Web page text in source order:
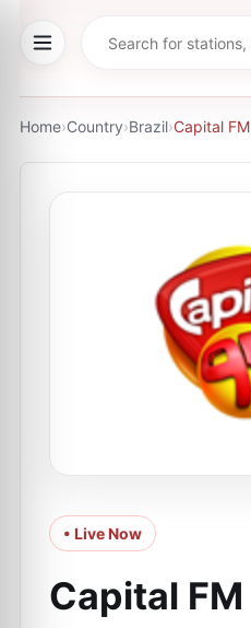
Home›Country›Brazil›Capital FM
• Live Now
Capital FM